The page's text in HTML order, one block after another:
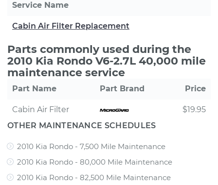
Service Name
Cabin Air Filter Replacement
Parts commonly used during the
2010 Kia Rondo V6-2.7L 40,000 mile
maintenance service
Part Name Part Brand Price
Cabin Air Filter
$19.95
OTHER MAINTENANCE SCHEDULES
2010 Kia Rondo - 7,500 Mile Maintenance
2010 Kia Rondo - 80,000 Mile Maintenance
2010 Kia Rondo - 82,500 Mile Maintenance